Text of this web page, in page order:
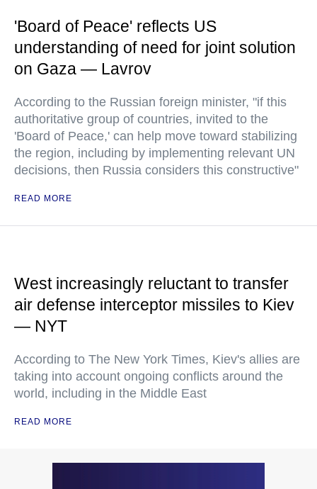
'Board of Peace' reflects US
understanding of need for joint solution
on Gaza — Lavrov
According to the Russian foreign minister, "if this
authoritative group of countries, invited to the
'Board of Peace,' can help move toward stabilizing
the region, including by implementing relevant UN
decisions, then Russia considers this constructive"
READ MORE
West increasingly reluctant to transfer
air defense interceptor missiles to Kiev
— NYT
According to The New York Times, Kiev's allies are
taking into account ongoing conflicts around the
world, including in the Middle East
READ MORE